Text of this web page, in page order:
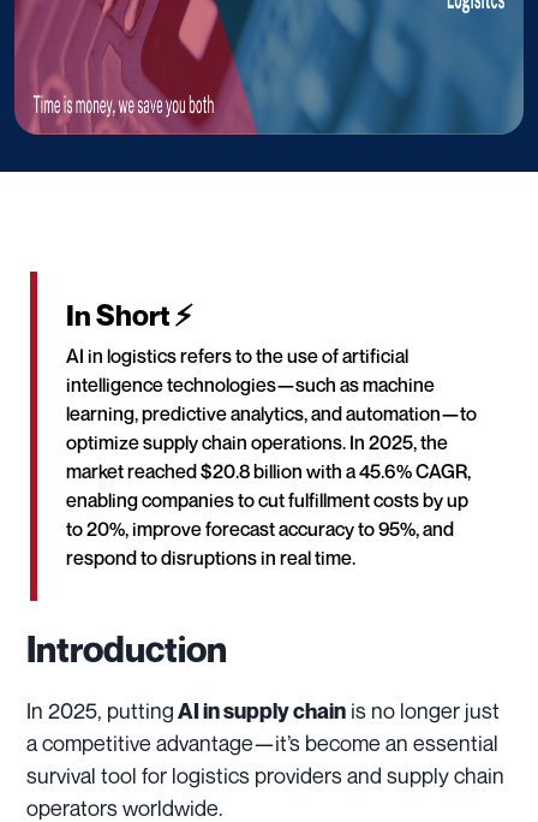
In Short ⚡
AI in logistics refers to the use of artificial
intelligence technologies—such as machine
learning, predictive analytics, and automation—to
optimize supply chain operations. In 2025, the
market reached $20.8 billion with a 45.6% CAGR,
enabling companies to cut fulfillment costs by up
to 20%, improve forecast accuracy to 95%, and
respond to disruptions in real time.
Introduction
In 2025, puttingAI in supply chain is no longer just
a competitive advantage—it’s become an essential
survival tool for logistics providers and supply chain
operators worldwide.